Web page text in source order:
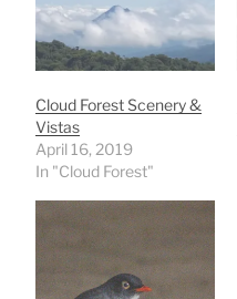
Cloud Forest Scenery &
Vistas
April 16, 2019
In "Cloud Forest"